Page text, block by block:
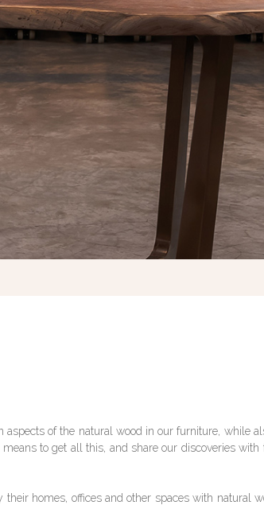
of the natural wood in our furniture, while
to get all this, and share our discoveries
homes, offices and other spaces with natural